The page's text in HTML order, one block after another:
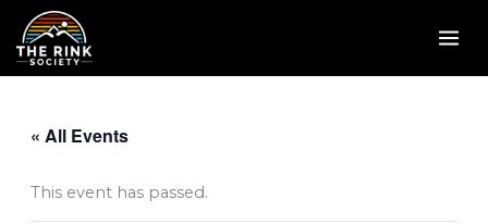
content
« All Events
This event has passed.